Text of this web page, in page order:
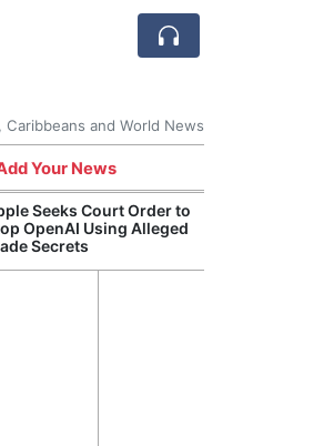
Caribbeans and World News
Your News
Seeks Court Order to
OpenAI Using Alleged
Secrets